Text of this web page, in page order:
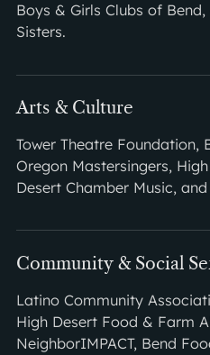
Boys & Girls Clubs of
Sisters.
Arts & Culture
Tower Theatre Foundation,
Oregon Mastersingers,
Desert Chamber Music,
Community & Social
Latino Community
High Desert Food & Farm
NeighborIMPACT, Bend